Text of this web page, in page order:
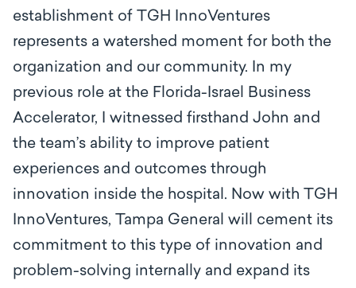
establishment of TGH InnoVentures
represents a watershed moment for both the
organization and our community. In my
previous role at the Florida-Israel Business
Accelerator, I witnessed firsthand John and
the team’s ability to improve patient
experiences and outcomes through
innovation inside the hospital. Now with TGH
InnoVentures, Tampa General will cement its
commitment to this type of innovation and
problem-solving internally and expand its